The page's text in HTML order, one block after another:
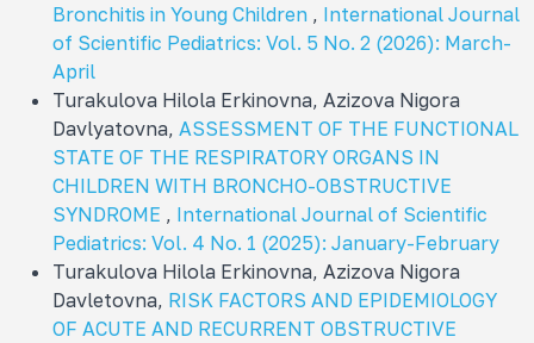
Bronchitis in Young Children , International Journal
of Scientific Pediatrics: Vol. 5 No. 2 (2026): March-
April
Turakulova Hilola Erkinovna, Azizova Nigora
Davlyatovna, ASSESSMENT OF THE FUNCTIONAL
STATE OF THE RESPIRATORY ORGANS IN
CHILDREN WITH BRONCHO-OBSTRUCTIVE
SYNDROME , International Journal of Scientific
Pediatrics: Vol. 4 No. 1 (2025): January-February
Turakulova Hilola Erkinovna, Azizova Nigora
Davletovna, RISK FACTORS AND EPIDEMIOLOGY
OF ACUTE AND RECURRENT OBSTRUCTIVE